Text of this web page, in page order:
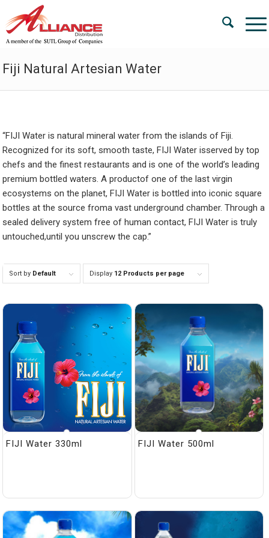
Fiji Natural Artesian Water
“FIJI Water is natural mineral water from the islands of Fiji.
Recognized for its soft, smooth taste, FIJI Water isserved by top
chefs and the finest restaurants and is one of the world’s leading
premium bottled waters. A productof one of the last virgin
ecosystems on the planet, FIJI Water is bottled into iconic square
bottles at the source froma vast underground chamber. Through a
sealed delivery system free of human contact, FIJI Water is truly
untouched,until you unscrew the cap.”
Sort by Default Display 12 Products per page
FIJI Water 330ml FIJI Water 500ml